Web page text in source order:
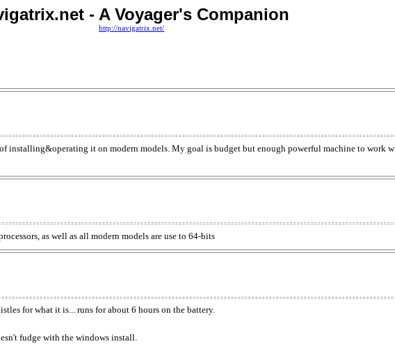
- A Voyager's Companion
http://navigatrix.net/
installing&operating it on modern models. My goal is budget but enough powerful machine to work
as well as all modern models are use to 64-bits
for what it is... runs for about 6 hours on the battery.
fudge with the windows install.